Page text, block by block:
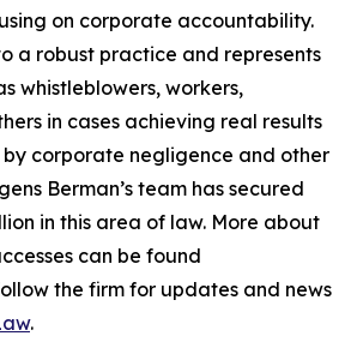
on corporate accountability.
a robust practice and represents
whistleblowers, workers,
in cases achieving real results
corporate negligence and other
Berman’s team has secured
in this area of law. More about
can be found
the firm for updates and news
.